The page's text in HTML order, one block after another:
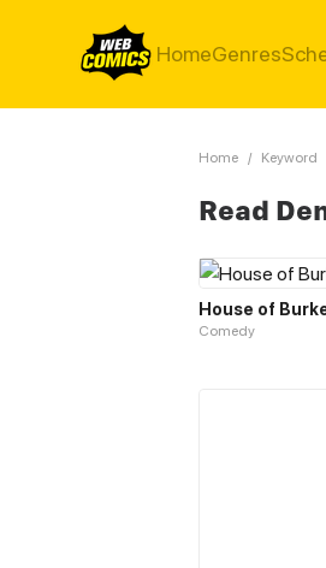
HomeGenres
Home / Keyword
Read
House of
Comedy